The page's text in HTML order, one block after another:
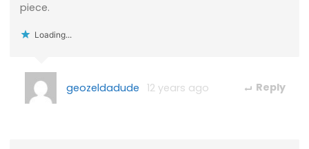
piece.
Loading...
geozeldadude 12 years ago Reply